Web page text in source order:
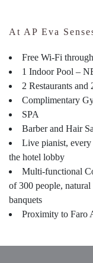
At AP Eva
Free Wi-Fi
1 Indoor Pool –
2 Restaurants and
Complimentary
SPA
Barber and Hair
Live pianist,
the hotel lobby
Multi-functional
of 300 people,
banquets
Proximity to Faro